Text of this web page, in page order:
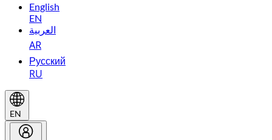
English
EN
العربية
AR
Русский
RU
EN